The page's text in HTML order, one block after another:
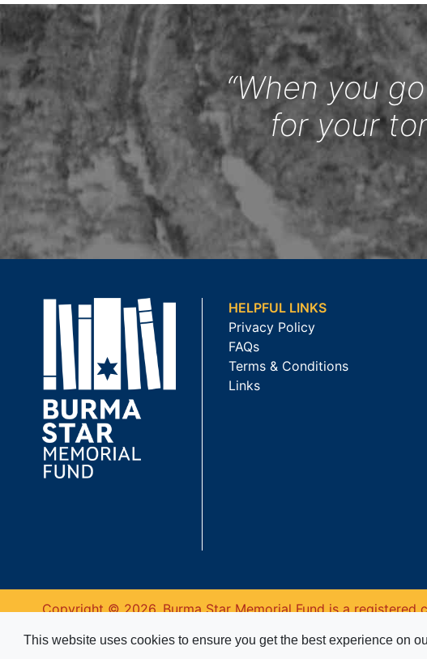
This website uses cookies to ensure you get the best experience on
“When you
for your
HELPFUL LINKS
Privacy Policy
FAQs
Terms & Conditions
Links
Copyright © 2026. Burma Star Memorial Fund is a registered